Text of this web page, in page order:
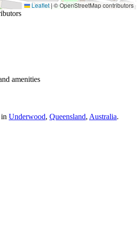
Leaflet|© OpenStreetMap contributors
amenities
Underwood, Queensland, Australia.